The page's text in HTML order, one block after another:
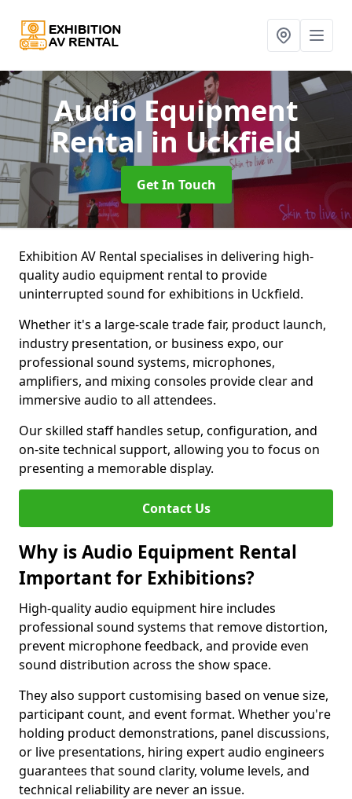
Audio Equipment
Rental in Uckfield
Get In Touch
Exhibition AV Rental specialises in delivering high-
quality audio equipment rental to provide
uninterrupted sound for exhibitions in Uckfield.
Whether it's a large-scale trade fair, product launch,
industry presentation, or business expo, our
professional sound systems, microphones,
amplifiers, and mixing consoles provide clear and
immersive audio to all attendees.
Our skilled staff handles setup, configuration, and
on-site technical support, allowing you to focus on
presenting a memorable display.
Contact Us
Why is Audio Equipment Rental
Important for Exhibitions?
High-quality audio equipment hire includes
professional sound systems that remove distortion,
prevent microphone feedback, and provide even
sound distribution across the show space.
They also support customising based on venue size,
participant count, and event format. Whether you're
holding product demonstrations, panel discussions,
or live presentations, hiring expert audio engineers
guarantees that sound clarity, volume levels, and
technical reliability are never an issue.